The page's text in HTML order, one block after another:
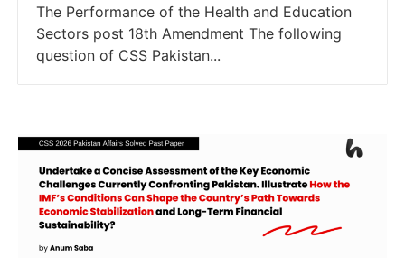
The Performance of the Health and Education
Sectors post 18th Amendment The following
question of CSS Pakistan...